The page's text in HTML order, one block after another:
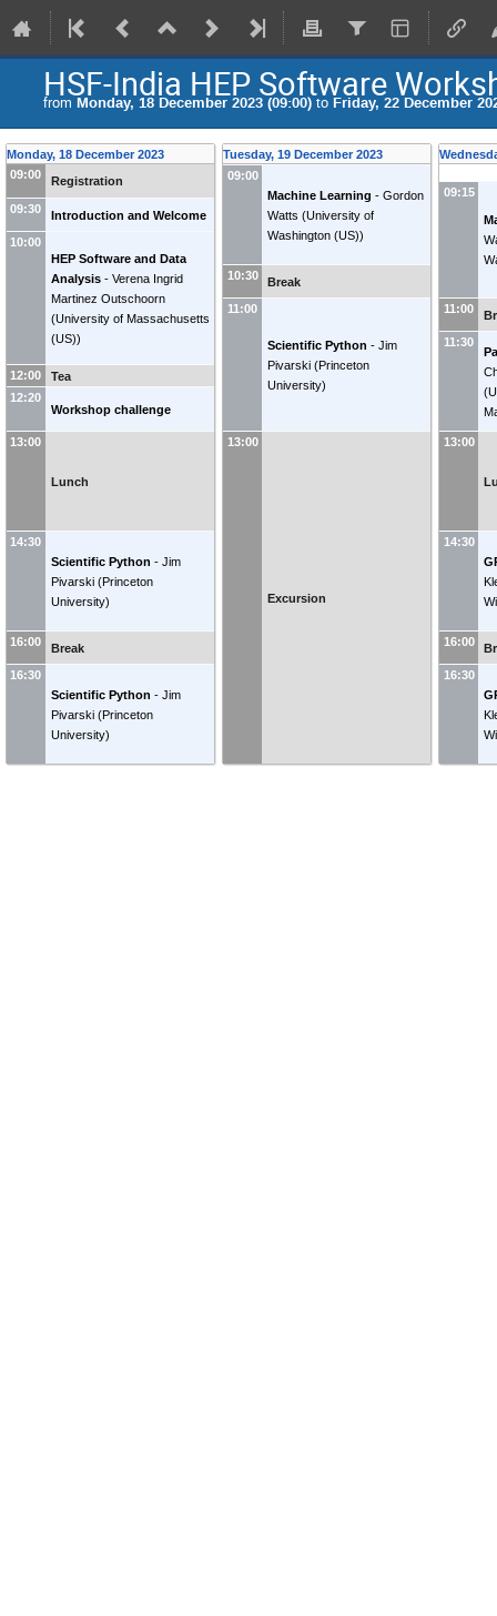
HSF-India HEP Software
from Monday, 18 December 2023 (09:00) to Friday, 22 December
Monday, 18 December 2023
09:00
Registration
09:30 Introduction and Welcome
10:00
HEP Software and Data
Analysis - Verena Ingrid
Martinez Outschoorn
(University of Massachusetts
(US))
12:00
Tea
12:20
Workshop challenge
13:00
Lunch
14:30
Scientific Python - Jim
Pivarski (Princeton
University)
16:00 Break
16:30
Scientific Python - Jim
Pivarski (Princeton
University)
Tuesday, 19 December 2023
09:00
Machine Learning - Gordon
Watts (University of
Washington (US))
10:30 Break
11:00
Scientific Python - Jim
Pivarski (Princeton
University)
13:00
Excursion
09:15
11:00
11:30
(
13:00
14:30
16:00
16:30